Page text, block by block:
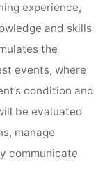
experience,
and skills
the
events, where
condition and
be evaluated
manage
communicate